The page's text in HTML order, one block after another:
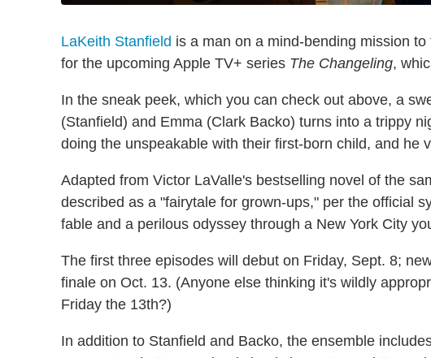
LaKeith Stanfield is a man on a mind-bending mission
for the upcoming Apple TV+ series The Changeling,
In the sneak peek, which you can check out above, a
(Stanfield) and Emma (Clark Backo) turns into a trippy
doing the unspeakable with their first-born child, and he
Adapted from Victor LaValle's bestselling novel of the
described as a "fairytale for grown-ups," per the official
fable and a perilous odyssey through a New York City
The first three episodes will debut on Friday, Sept. 8;
finale on Oct. 13. (Anyone else thinking it's wildly
Friday the 13th?)
In addition to Stanfield and Backo, the ensemble